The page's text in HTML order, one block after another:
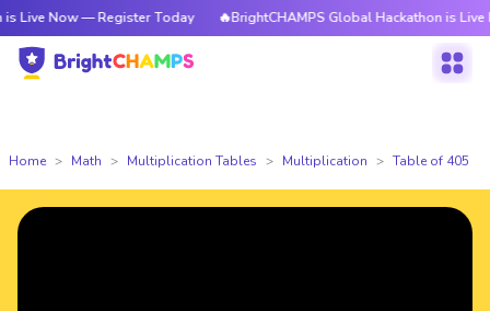
— Register Today 🔥BrightCHAMPS Global Hackathon is Live Now —
Home Math Multiplication Tables Multiplication Table of 405